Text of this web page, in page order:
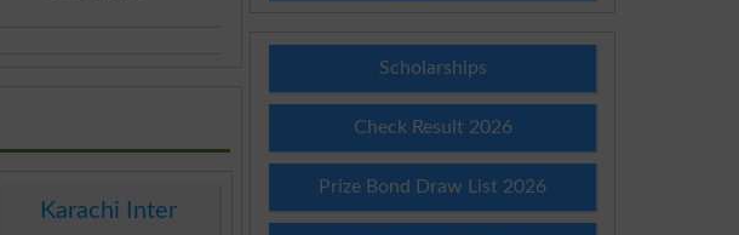
Karachi Inter
Scholarships
Check Result 2026
Prize Bond Draw List 2026